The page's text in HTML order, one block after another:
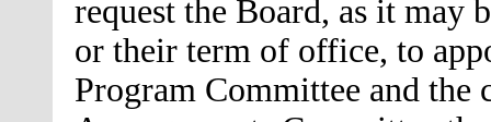
request the Board, as it may
or their term of office, to
Program Committee and the